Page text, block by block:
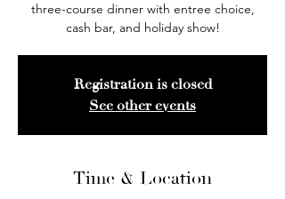
three-course dinner with entree choice,
cash bar, and holiday show!
Registration is closed
See other events
Time & Location